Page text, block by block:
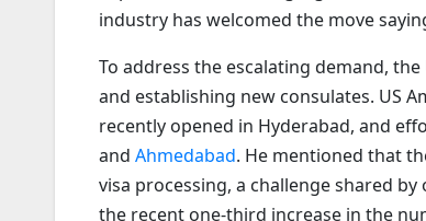
industry has welcomed the move
To address the escalating demand,
and establishing new consulates. US
recently opened in Hyderabad, and
and Ahmedabad. He mentioned that
visa processing, a challenge shared
the recent one-third increase in the